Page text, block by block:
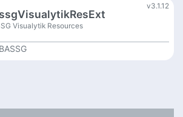
v3.1.12
Visualytik Resources
BASSG